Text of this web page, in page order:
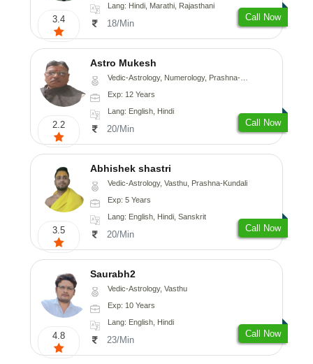
3.4
Lang: Hindi, Marathi, Rajasthani
18/Min
Call Now
2.2
Astro Mukesh
Vedic-Astrology, Numerology, Prashna-Kundali
Exp: 12 Years
Lang: English, Hindi
20/Min
Call Now
3.5
Abhishek shastri
Vedic-Astrology, Vasthu, Prashna-Kundali
Exp: 5 Years
Lang: English, Hindi, Sanskrit
20/Min
Call Now
4.8
Saurabh2
Vedic-Astrology, Vasthu
Exp: 10 Years
Lang: English, Hindi
23/Min
Call Now